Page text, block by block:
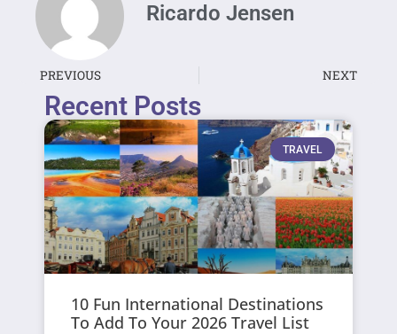
Ricardo Jensen
PREVIOUS NEXT
Recent Posts
TRAVEL
10 Fun International Destinations
To Add To Your 2026 Travel List